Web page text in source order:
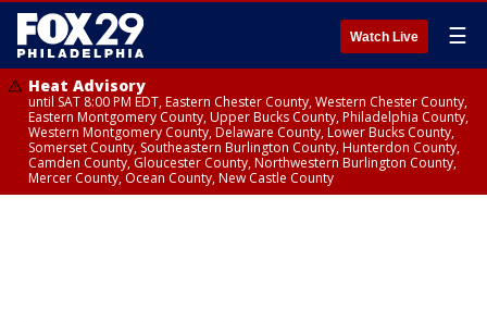
Watch Live ☰
Heat Advisory
until SAT 8:00 PM EDT, Eastern Chester County, Western Chester County,
Eastern Montgomery County, Upper Bucks County, Philadelphia County,
Western Montgomery County, Delaware County, Lower Bucks County,
Somerset County, Southeastern Burlington County, Hunterdon County,
Camden County, Gloucester County, Northwestern Burlington County,
Mercer County, Ocean County, New Castle County